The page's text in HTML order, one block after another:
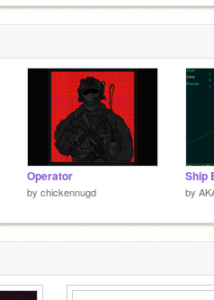
Operator
by chickennugd
Ship
by